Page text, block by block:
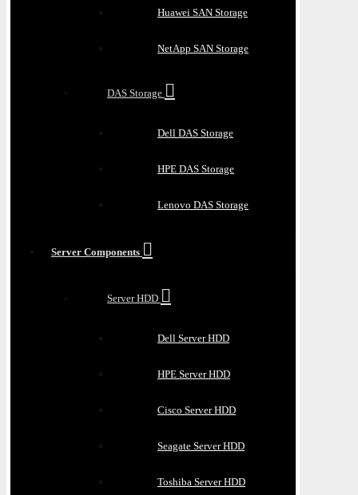
Huawei SAN Storage
NetApp SAN Storage
DAS Storage
Dell DAS Storage
HPE DAS Storage
Lenovo DAS Storage
Server Components
Server HDD
Dell Server HDD
HPE Server HDD
Cisco Server HDD
Seagate Server HDD
Toshiba Server HDD